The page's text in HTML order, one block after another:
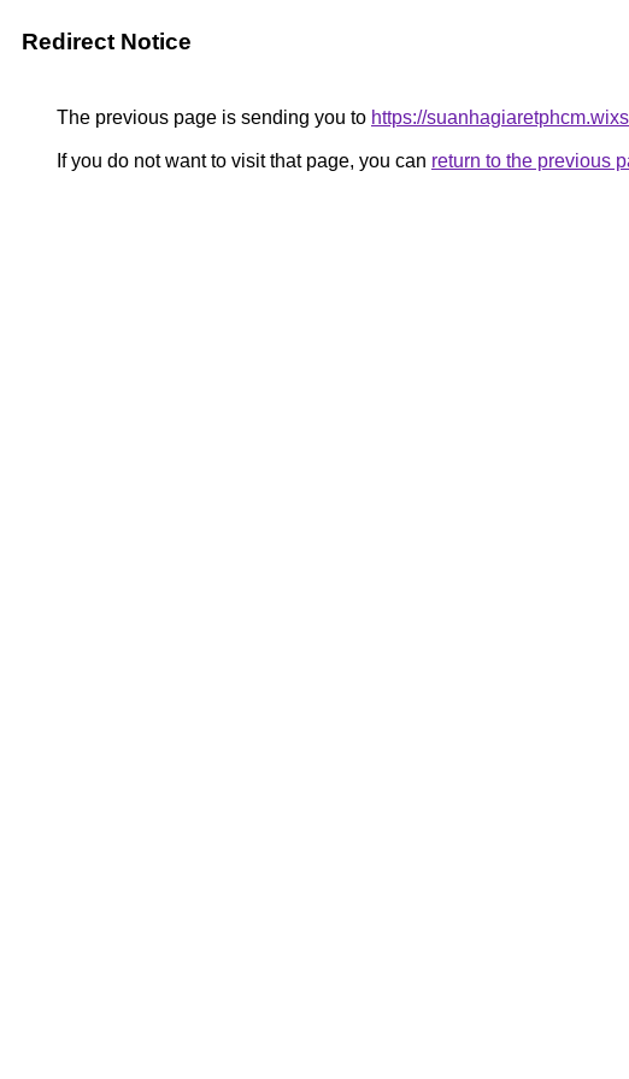
Redirect Notice
The previous page is sending you to https://
If you do not want to visit that page, you can return to the previous